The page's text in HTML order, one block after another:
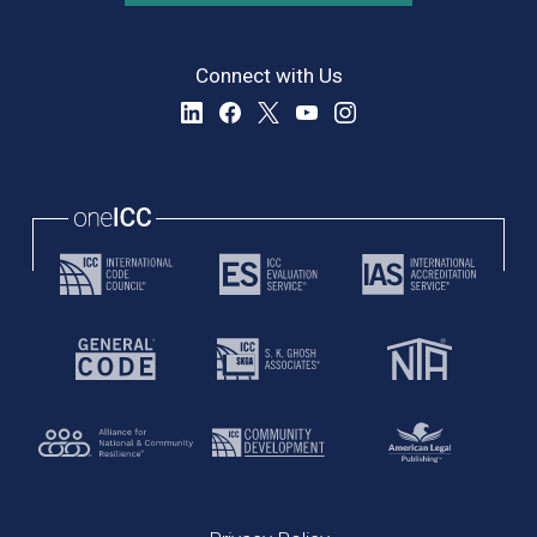
Connect with Us